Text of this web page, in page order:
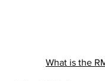
What is the